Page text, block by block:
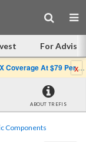
For
Per Share: Great Company, Overpriced Stock
x
ABOUT TREFIS
Components